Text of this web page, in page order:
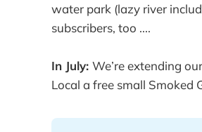
water park (lazy river
subscribers, too ....
In July: We’re extending
Local a free small Smoked